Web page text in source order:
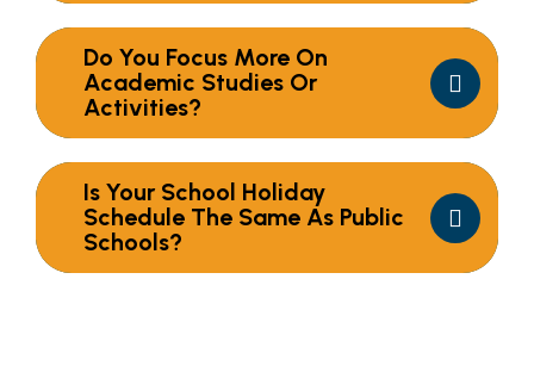
Do You Focus More On
Academic Studies Or
Activities?
Is Your School Holiday
Schedule The Same As Public
Schools?